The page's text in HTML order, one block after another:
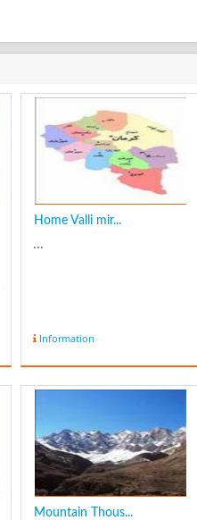
Home Valli mir...
...
Information
Mountain Thous...